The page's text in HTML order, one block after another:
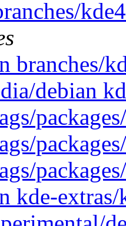
branches/
debian
kde-